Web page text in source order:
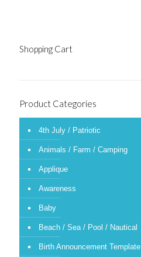
Shopping Cart
Product Categories
4th July / Patriotic
Animals / Farm / Camping
Applique
Awareness
Baby
Beach / Sea / Pool / Nautical
Birth Announcement Template